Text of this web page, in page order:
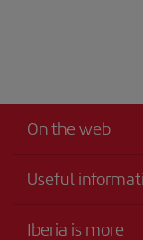
On the web
Useful
Iberia is more